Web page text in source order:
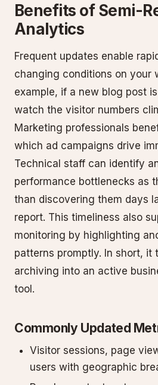
Benefits of Semi-
Analytics
Frequent updates enable
changing conditions on your
example, if a new blog post
watch the visitor numbers
Marketing professionals
which ad campaigns drive
Technical staff can identify
performance bottlenecks as
than discovering them days
report. This timeliness also
monitoring by highlighting
patterns promptly. In short, it
archiving into an active
tool.
Commonly Updated
Visitor sessions, page
users with geographic